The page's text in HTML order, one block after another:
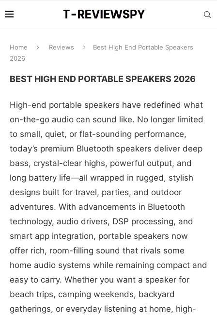
Home Reviews
Best High End Portable Speakers
2026
BEST HIGH END PORTABLE SPEAKERS 2026
High-end portable speakers have redefined what
on-the-go audio can sound like. No longer limited
to small, quiet, or flat-sounding performance,
today’s premium Bluetooth speakers deliver deep
bass, crystal-clear highs, powerful output, and
long battery life—all wrapped in rugged, stylish
designs built for travel, parties, and outdoor
adventures. With advancements in Bluetooth
technology, audio drivers, DSP processing, and
smart app integration, portable speakers now
offer rich, room-filling sound that rivals some
home audio systems while remaining compact and
easy to carry. Whether you want a speaker for
beach trips, camping weekends, backyard
gatherings, or everyday listening at home, high-